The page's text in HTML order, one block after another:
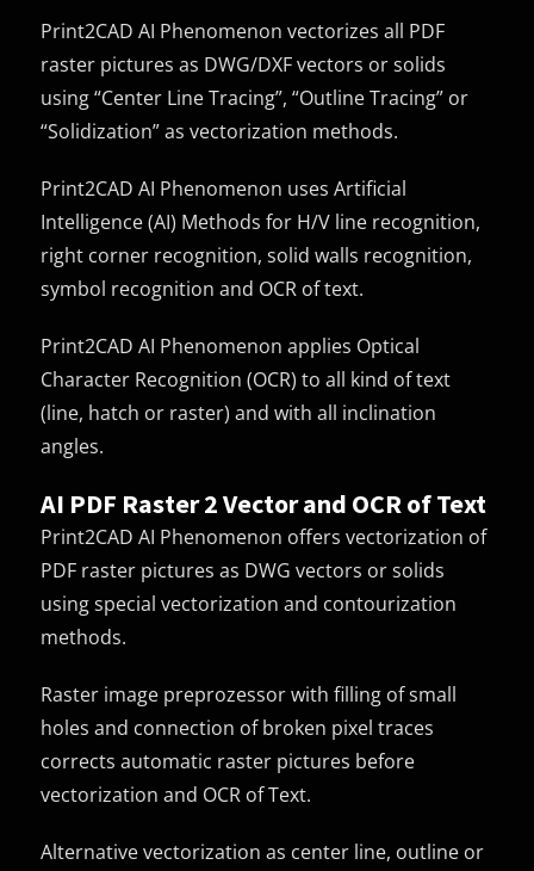
Print2CAD AI Phenomenon vectorizes all PDF
raster pictures as DWG/DXF vectors or solids
using “Center Line Tracing”, “Outline Tracing” or
“Solidization” as vectorization methods.
Print2CAD AI Phenomenon uses Artificial
Intelligence (AI) Methods for H/V line recognition,
right corner recognition, solid walls recognition,
symbol recognition and OCR of text.
Print2CAD AI Phenomenon applies Optical
Character Recognition (OCR) to all kind of text
(line, hatch or raster) and with all inclination
angles.
AI PDF Raster 2 Vector and OCR of Text
Print2CAD AI Phenomenon offers vectorization of
PDF raster pictures as DWG vectors or solids
using special vectorization and contourization
methods.
Raster image preprozessor with filling of small
holes and connection of broken pixel traces
corrects automatic raster pictures before
vectorization and OCR of Text.
Alternative vectorization as center line, outline or